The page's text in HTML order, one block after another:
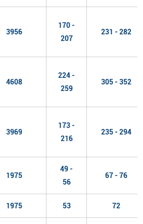
3956
170 -
207
231 - 282
4608
224 -
259
305 - 352
3969
173 -
216
235 - 294
1975
49 -
56
67 - 76
1975 53 72